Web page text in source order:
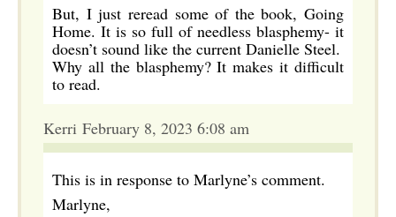
But, I just reread some of the book, Going
Home. It is so full of needless blasphemy- it
doesn’t sound like the current Danielle Steel.
Why all the blasphemy? It makes it difficult
to read.
Kerri February 8, 2023 6:08 am
This is in response to Marlyne’s comment.
Marlyne,